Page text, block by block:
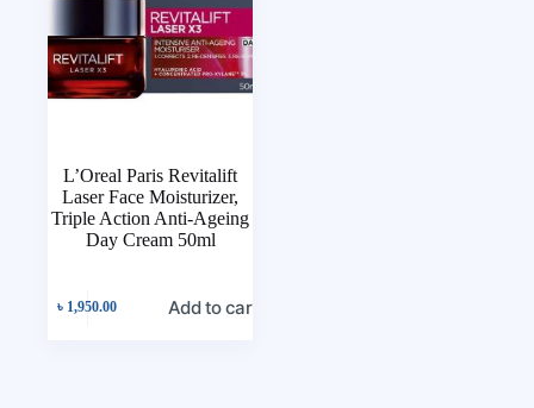
L’Oreal Paris Revitalift
Laser Face Moisturizer,
Triple Action Anti-Ageing
Day Cream 50ml
৳ 1,950.00 Add to cart